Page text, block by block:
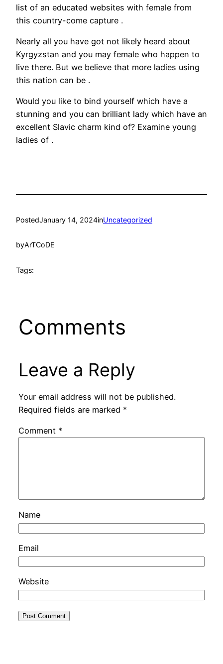
list of an educated websites with female from
this country-come capture .
Nearly all you have got not likely heard about
Kyrgyzstan and you may female who happen to
live there. But we believe that more ladies using
this nation can be .
Would you like to bind yourself which have a
stunning and you can brilliant lady which have an
excellent Slavic charm kind of? Examine young
ladies of .
PostedJanuary 14, 2024inUncategorized
byArTCoDE
Tags:
Comments
Leave a Reply
Your email address will not be published.
Required fields are marked *
Comment *
Name
Email
Website